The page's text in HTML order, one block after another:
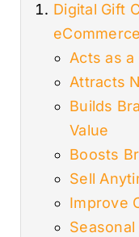
Digital Gift
Acts as
Attracts
Builds
Value
Boosts
Sell
Improve